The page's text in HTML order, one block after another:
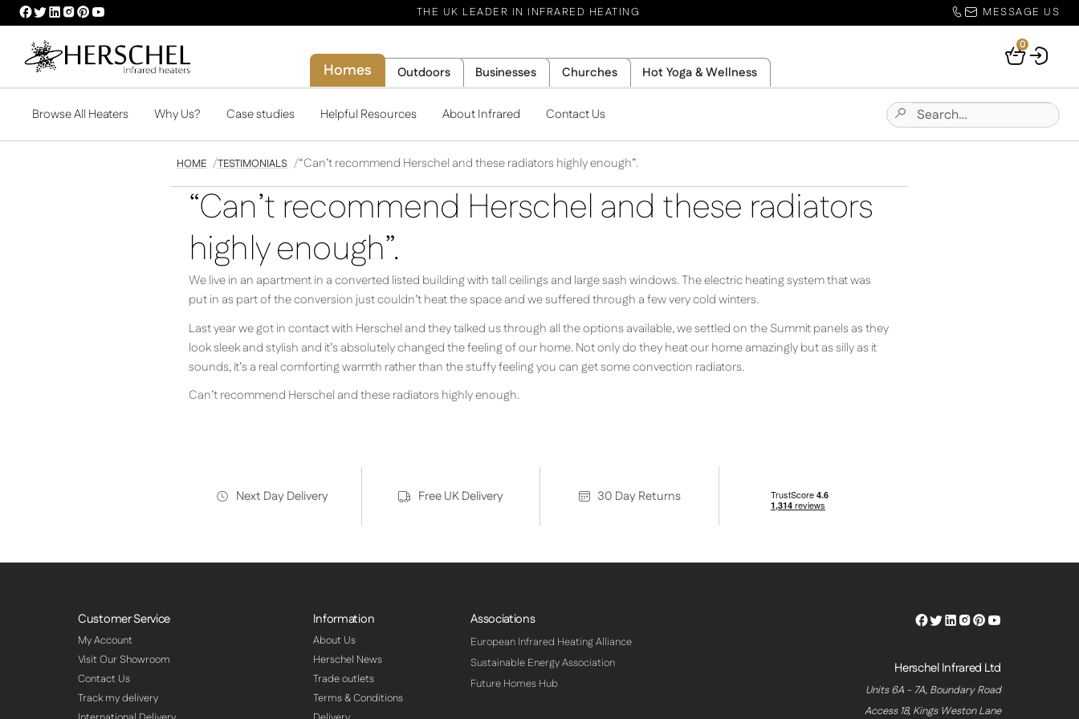
HERSCHEL
FACEBOOK
PROFILE
HERSCHEL
TWITTER
PROFILE
HERSCHEL
LINKEDIN
HERSCHEL
INSTAGRAM
HERSCHEL
PINTEREST
HERSCHEL
YOUTUBE
THE UK LEADER IN INFRARED HEATING MESSAGE US
Homes Outdoors Businesses Churches Hot Yoga & Wellness
Your
0
Browse All Heaters Why Us? Case studies Helpful Resources About Infrared Contact Us
Submit
Site
Search
for:
HOME TESTIMONIALS “Can’t recommend Herschel and these radiators highly enough”.
“Can’t recommend Herschel and these radiators
highly enough”.
We live in an apartment in a converted listed building with tall ceilings and large sash windows. The electric heating system that was
put in as part of the conversion just couldn’t heat the space and we suffered through a few very cold winters.
Last year we got in contact with Herschel and they talked us through all the options available, we settled on the Summit panels as they
look sleek and stylish and it’s absolutely changed the feeling of our home. Not only do they heat our home amazingly but as silly as it
sounds, it’s a real comforting warmth rather than the stuffy feeling you can get some convection radiators.
Can’t recommend Herschel and these radiators highly enough.
Next Day Delivery Free UK Delivery 30 Day Returns
Customer Service
My Account
Visit Our Showroom
Contact Us
Track my delivery
Information
About Us
Herschel News
Trade outlets
Terms & Conditions
Associations
European Infrared Heating Alliance
Sustainable Energy Association
Future Homes Hub
Herschel
Herschel
Herschel
Herschel
Herschel
Herschel
Herschel Infrared Ltd
Units 6A - 7A, Boundary Road
Access 18, Kings Weston Lane